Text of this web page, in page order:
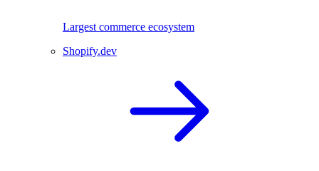
Largest commerce ecosystem
Shopify.dev